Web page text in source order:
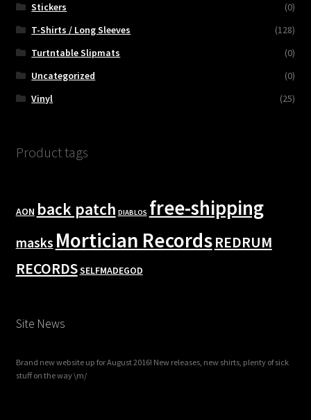
Stickers
(0)
T-Shirts / Long Sleeves
(128)
Turtntable Slipmats
(0)
Uncategorized
(0)
Vinyl
(25)
Product tags
AON back patch DIABLOS free-shipping
masks Mortician RecordsREDRUM
RECORDSSELFMADEGOD
Site News
Brand new website up for August 2016! New releases, new shirts, plenty of sick
stuff on the way \m/